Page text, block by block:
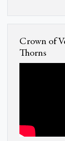
Crown of
Thorns